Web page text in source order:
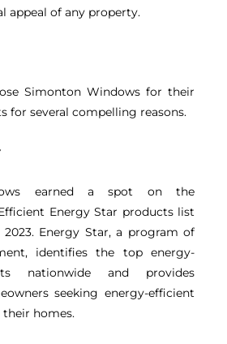
appeal of any property.
Simonton Windows for their
for several compelling reasons.
earned a spot on the
Energy Star products list
2023. Energy Star, a program of
identifies the top energy-
nationwide and provides
seeking energy-efficient
homes.